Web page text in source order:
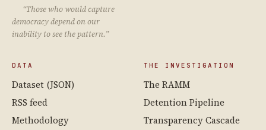
“Those who would capture
democracy depend on our
inability to see the pattern.”
DATA
Dataset (JSON)
RSS feed
Methodology
THE INVESTIGATION
The RAMM
Detention Pipeline
Transparency Cascade